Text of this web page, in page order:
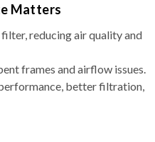
Matters
reducing air quality and
frames and airflow issues.
better filtration,